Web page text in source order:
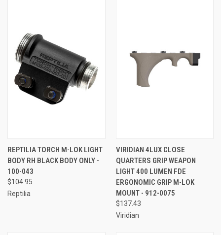
REPTILIA TORCH M-LOK LIGHT
BODY RH BLACK BODY ONLY -
100-043
$104.95
Reptilia
VIRIDIAN 4LUX CLOSE
QUARTERS GRIP WEAPON
LIGHT 400 LUMEN FDE
ERGONOMIC GRIP M-LOK
MOUNT - 912-0075
$137.43
Viridian